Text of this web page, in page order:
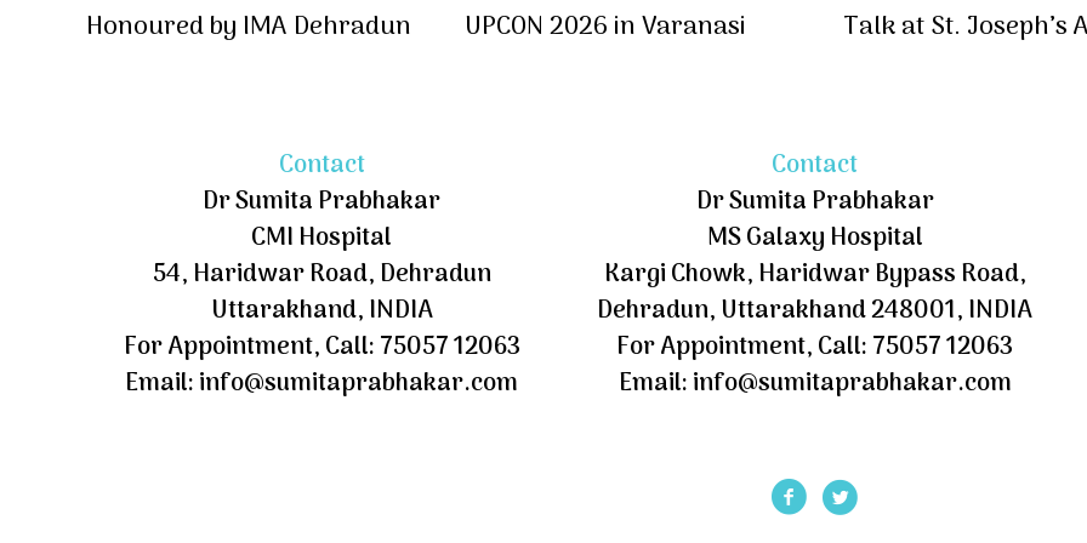
Honoured by IMA Dehradun
UPCON 2026 in Varanasi
Talk at St. Joseph’s
Contact
Dr Sumita Prabhakar
CMI Hospital
54, Haridwar Road, Dehradun
Uttarakhand, INDIA
For Appointment, Call: 75057 12063
Email: info@sumitaprabhakar.com
Contact
Dr Sumita Prabhakar
MS Galaxy Hospital
Kargi Chowk, Haridwar Bypass Road,
Dehradun, Uttarakhand 248001, INDIA
For Appointment, Call: 75057 12063
Email: info@sumitaprabhakar.com